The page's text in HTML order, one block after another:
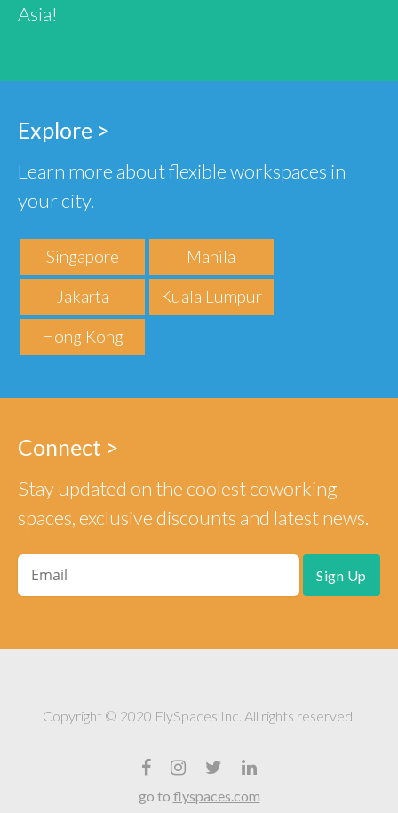
Asia!
Explore >
Learn more about flexible workspaces in
your city.
Singapore
Manila
Jakarta
Kuala Lumpur
Hong Kong
Connect >
Stay updated on the coolest coworking
spaces, exclusive discounts and latest news.
Copyright © 2020 FlySpaces Inc. All rights reserved.
go to flyspaces.com